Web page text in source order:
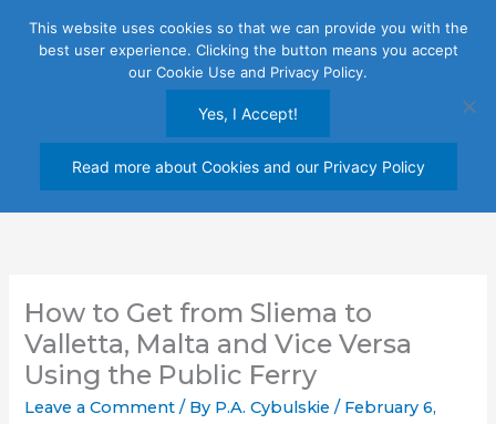
How to Get from Sliema to
Valletta, Malta and Vice Versa
Using the Public Ferry
Leave a Comment / By P.A. Cybulskie/ February 6,
This website uses cookies so that we can provide you with the
best user experience. Clicking the button means you accept
our Cookie Use and Privacy Policy.
Yes, I Accept!
Read more about Cookies and our Privacy Policy